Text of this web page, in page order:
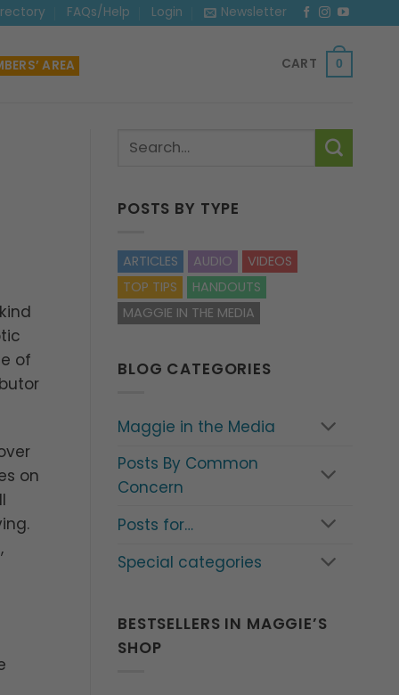
FAQs/Help Login Newsletter
AREA CART 0
of
on
POSTS BY TYPE
ARTICLES AUDIO
VIDEOS
TOP TIPS
HANDOUTS
MAGGIE IN THE MEDIA
BLOG CATEGORIES
Maggie in the Media
Posts By Common
Concern
Posts for…
Special categories
BESTSELLERS IN MAGGIE’S
SHOP